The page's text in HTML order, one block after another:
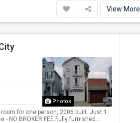
View More
Photos
for one person, 2006 built. Just 1
NO BROKER FEE.Fully furnished....